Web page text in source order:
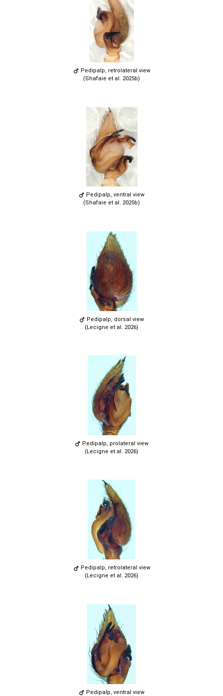
Pedipalp, retrolateral view
(Shafaie et al. 2025b)
Pedipalp, ventral view
(Shafaie et al. 2025b)
Pedipalp, dorsal view
(Lecigne et al. 2026)
Pedipalp, prolateral view
(Lecigne et al. 2026)
Pedipalp, retrolateral view
(Lecigne et al. 2026)
Pedipalp, ventral view